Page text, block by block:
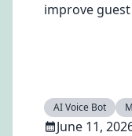
improve
AI Voice Bot
June 11,